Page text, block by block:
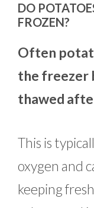
DO
FROZEN?
Often
the freezer
thawed
This is
oxygen and
keeping